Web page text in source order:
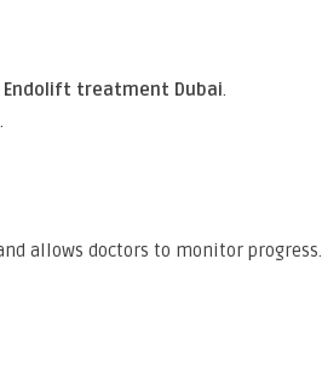
Endolift treatment Dubai.
allows doctors to monitor progress.